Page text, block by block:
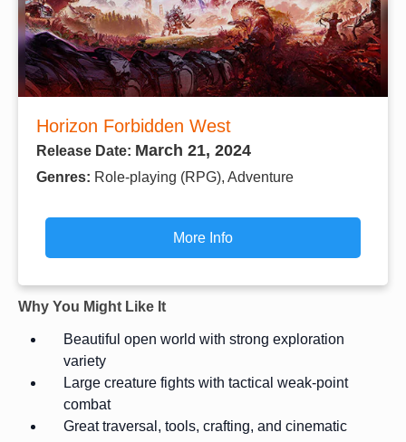
Horizon Forbidden West
Release Date: March 21, 2024
Genres: Role-playing (RPG), Adventure
More Info
Why You Might Like It
Beautiful open world with strong exploration
variety
Large creature fights with tactical weak-point
combat
Great traversal, tools, crafting, and cinematic